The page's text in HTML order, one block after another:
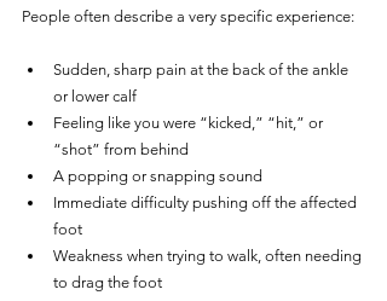
People often describe a very specific experience:
Sudden, sharp pain at the back of the ankle
or lower calf
Feeling like you were “kicked,” “hit,” or
“shot” from behind
A popping or snapping sound
Immediate difficulty pushing off the affected
foot
Weakness when trying to walk, often needing
to drag the foot